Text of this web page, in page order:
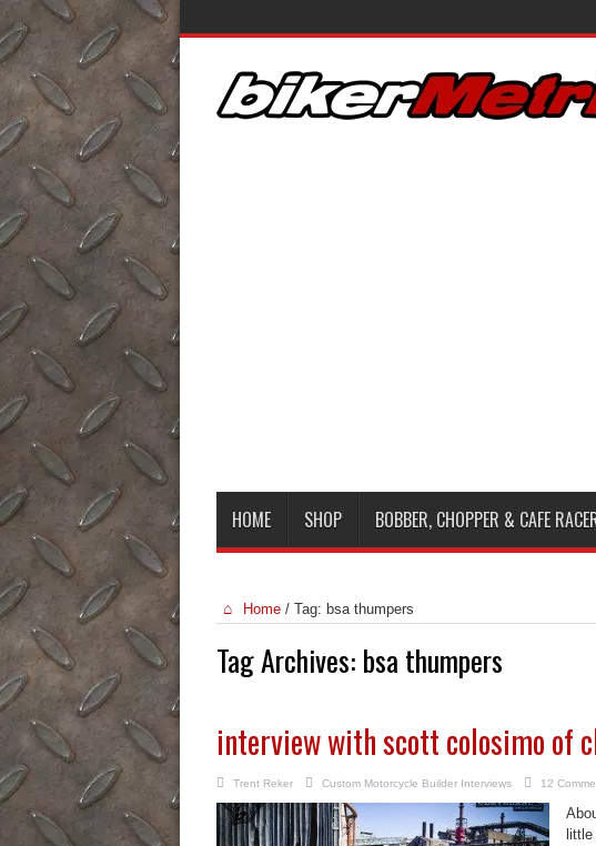
HOME SHOP BOBBER, CHOPPER & CAFE
Home / Tag: bsa thumpers
Tag Archives: bsa thumpers
interview with scott colosimo of
Trent Reker Custom Motorcycle Builder Interviews 12